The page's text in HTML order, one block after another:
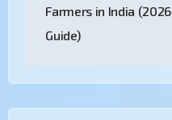
Farmers in India (2026
Guide)